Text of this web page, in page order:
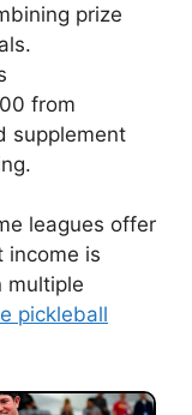
prize
from
supplement
leagues offer
income is
multiple
pickleball